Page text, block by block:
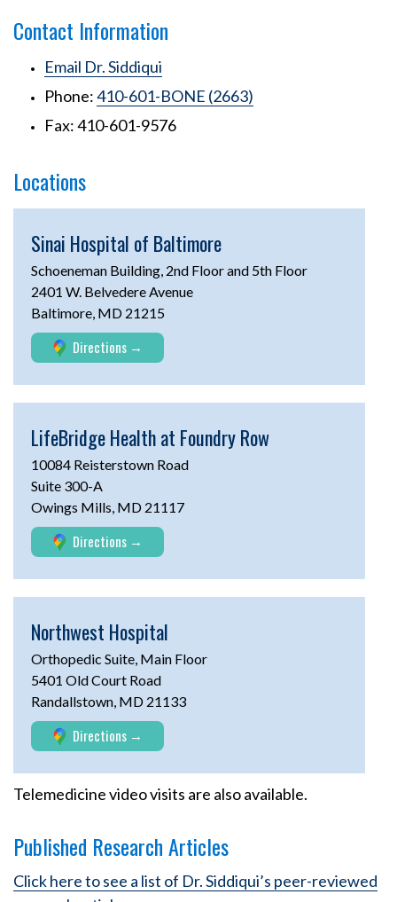
Contact Information
Email Dr. Siddiqui
Phone:410-601-BONE (2663)
Fax: 410-601-9576
Locations
Sinai Hospital of Baltimore
Schoeneman Building, 2nd Floor and 5th Floor
2401 W. Belvedere Avenue
Baltimore, MD 21215
Directions
LifeBridge Health at Foundry Row
10084 Reisterstown Road
Suite 300-A
Owings Mills, MD 21117
Directions
Northwest Hospital
Orthopedic Suite, Main Floor
5401 Old Court Road
Randallstown, MD 21133
Directions
Telemedicine video visits are also available.
Published Research Articles
Click here to see a list of Dr. Siddiqui’s peer-reviewed